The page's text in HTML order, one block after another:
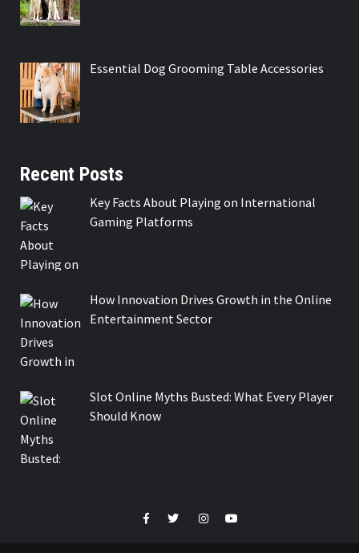
Essential Dog Grooming Table Accessories
Recent Posts
Key Facts About Playing on International
Gaming Platforms
How Innovation Drives Growth in the Online
Entertainment Sector
Slot Online Myths Busted: What Every Player
Should Know
FacebookTwitterInstagramYoutube